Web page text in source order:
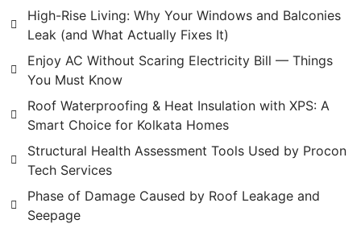
High-Rise Living: Why Your Windows and Balconies
Leak (and What Actually Fixes It)
Enjoy AC Without Scaring Electricity Bill — Things
You Must Know
Roof Waterproofing & Heat Insulation with XPS: A
Smart Choice for Kolkata Homes
Structural Health Assessment Tools Used by Procon
Tech Services
Phase of Damage Caused by Roof Leakage and
Seepage